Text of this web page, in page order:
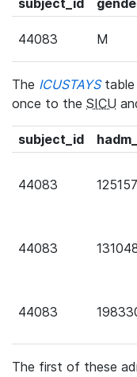
subject_id
44083 M
The ICUSTAYStable
once to the SICU
subject_id
44083 125157
44083
44083
The first of these